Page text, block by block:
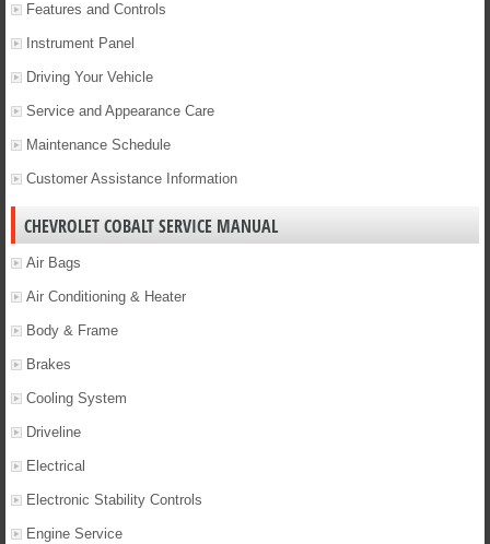
Features and Controls
Instrument Panel
Driving Your Vehicle
Service and Appearance Care
Maintenance Schedule
Customer Assistance Information
CHEVROLET COBALT SERVICE MANUAL
Air Bags
Air Conditioning & Heater
Body & Frame
Brakes
Cooling System
Driveline
Electrical
Electronic Stability Controls
Engine Service